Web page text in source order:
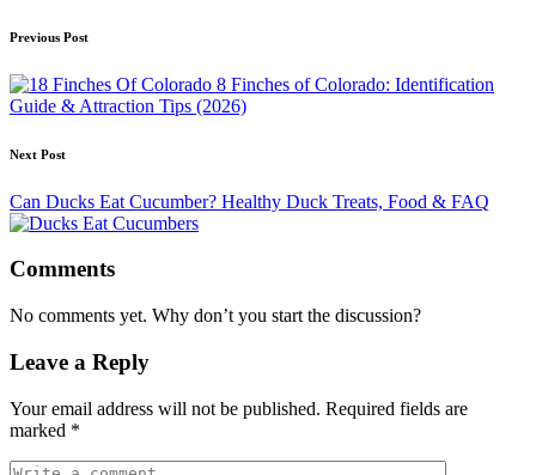
Post
navigation
Previous Post
8 Finches of Colorado: Identification
Guide & Attraction Tips (2026)
Next Post
Can Ducks Eat Cucumber? Healthy Duck Treats, Food & FAQ
Comments
No comments yet. Why don’t you start the discussion?
Leave a Reply
Your email address will not be published. Required fields are
marked *